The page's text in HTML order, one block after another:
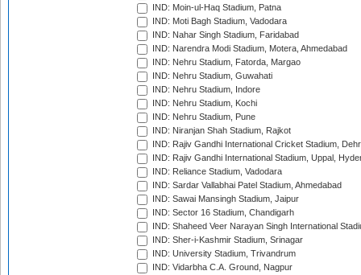
IND: Moin-ul-Haq Stadium, Patna
IND: Moti Bagh Stadium, Vadodara
IND: Nahar Singh Stadium, Faridabad
IND: Narendra Modi Stadium, Motera, Ahmedabad
IND: Nehru Stadium, Fatorda, Margao
IND: Nehru Stadium, Guwahati
IND: Nehru Stadium, Indore
IND: Nehru Stadium, Kochi
IND: Nehru Stadium, Pune
IND: Niranjan Shah Stadium, Rajkot
IND: Rajiv Gandhi International Cricket Stadium,
IND: Rajiv Gandhi International Stadium, Uppal,
IND: Reliance Stadium, Vadodara
IND: Sardar Vallabhai Patel Stadium, Ahmedabad
IND: Sawai Mansingh Stadium, Jaipur
IND: Sector 16 Stadium, Chandigarh
IND: Shaheed Veer Narayan Singh International
IND: Sher-i-Kashmir Stadium, Srinagar
IND: University Stadium, Trivandrum
IND: Vidarbha C.A. Ground, Nagpur